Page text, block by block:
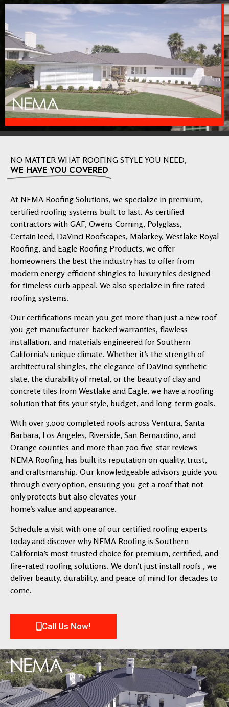
NO MATTER WHAT ROOFING STYLE YOU NEED,
WE HAVE YOU COVERED
At NEMA Roofing Solutions, we specialize in premium,
certified roofing systems built to last. As certified
contractors with GAF, Owens Corning, Polyglass,
CertainTeed, DaVinci Roofscapes, Malarkey, Westlake Royal
Roofing, and Eagle Roofing Products, we offer
homeowners the best the industry has to offer from
modern energy-efficient shingles to luxury tiles designed
for timeless curb appeal. We also specialize in fire rated
roofing systems.
Our certifications mean you get more than just a new roof
you get manufacturer-backed warranties, flawless
installation, and materials engineered for Southern
California’s unique climate. Whether it’s the strength of
architectural shingles, the elegance of DaVinci synthetic
slate, the durability of metal, or the beauty of clay and
concrete tiles from Westlake and Eagle, we have a roofing
solution that fits your style, budget, and long-term goals.
With over 3,000 completed roofs across Ventura, Santa
Barbara, Los Angeles, Riverside, San Bernardino, and
Orange counties and more than 700 five-star reviews
NEMA Roofing has built its reputation on quality, trust,
and craftsmanship. Our knowledgeable advisors guide you
through every option, ensuring you get a roof that not
only protects but also elevates your
home’s value and appearance.
Schedule a visit with one of our certified roofing experts
today and discover why NEMA Roofing is Southern
California’s most trusted choice for premium, certified, and
fire-rated roofing solutions. We don’t just install roofs , we
deliver beauty, durability, and peace of mind for decades to
come.
Call Us Now!